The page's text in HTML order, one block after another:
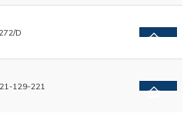
D
129-221